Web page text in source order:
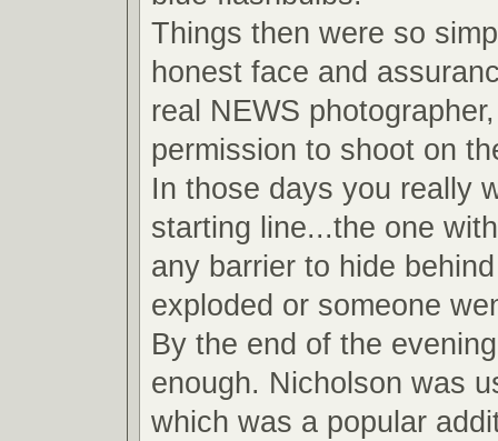
Things then were so
honest face and
real NEWS
permission to shoot on
In those days you really
starting line...the one
any barrier to hide
exploded or someone
By the end of the
enough. Nicholson was
which was a popular